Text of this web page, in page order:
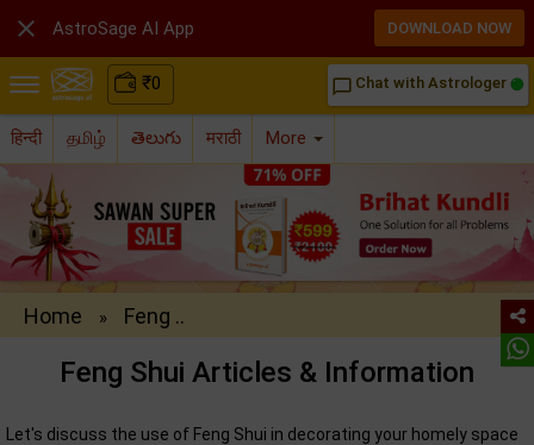
₹0 chat_bubble_outline Chat with Astrologer
हिन्दी தமிழ் తెలుగు मराठी More
Home » Feng ..
Feng Shui Articles & Information
Let's discuss the use of Feng Shui in decorating your homely space
 AstroSage AI App DOWNLOAD NOW